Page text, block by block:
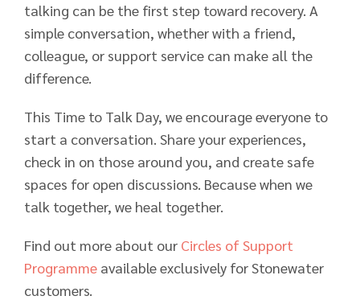
talking can be the first step toward recovery. A
simple conversation, whether with a friend,
colleague, or support service can make all the
difference.
This Time to Talk Day, we encourage everyone to
start a conversation. Share your experiences,
check in on those around you, and create safe
spaces for open discussions. Because when we
talk together, we heal together.
Find out more about our Circles of Support
Programme available exclusively for Stonewater
customers.